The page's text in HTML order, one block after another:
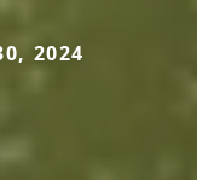
2024